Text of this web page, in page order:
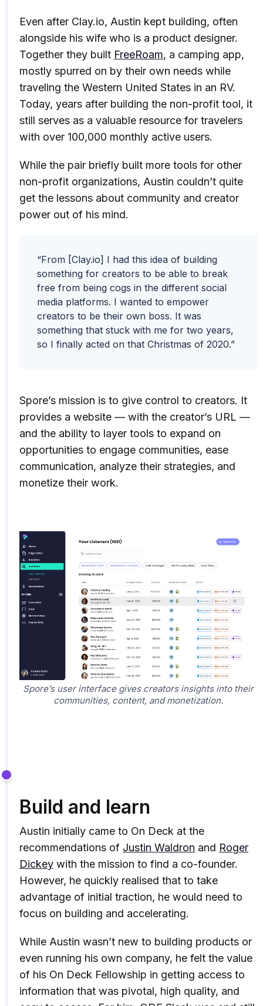
Even after Clay.io, Austin kept building, often
alongside his wife who is a product designer.
Together they built FreeRoam, a camping app,
mostly spurred on by their own needs while
traveling the Western United States in an RV.
Today, years after building the non-profit tool, it
still serves as a valuable resource for travelers
with over 100,000 monthly active users.
While the pair briefly built more tools for other
non-profit organizations, Austin couldn’t quite
get the lessons about community and creator
power out of his mind.
“From [Clay.io] I had this idea of building
something for creators to be able to break
free from being cogs in the different social
media platforms. I wanted to empower
creators to be their own boss. It was
something that stuck with me for two years,
so I finally acted on that Christmas of 2020.”
Spore’s mission is to give control to creators. It
provides a website — with the creator’s URL —
and the ability to layer tools to expand on
opportunities to engage communities, ease
communication, analyze their strategies, and
monetize their work.
Spore’s user interface gives creators insights into their
communities, content, and monetization.
Build and learn
Austin initially came to On Deck at the
recommendations of Justin Waldron and Roger
Dickey with the mission to find a co-founder.
However, he quickly realised that to take
advantage of initial traction, he would need to
focus on building and accelerating.
While Austin wasn’t new to building products or
even running his own company, he felt the value
of his On Deck Fellowship in getting access to
information that was pivotal, high quality, and